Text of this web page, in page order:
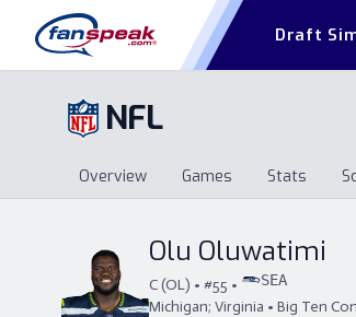
Draft
NFL
Overview Games Stats
Overview
Games Stats
Olu Oluwatimi
C(OL) • #55 • SEA
Michigan; Virginia • Big Ten